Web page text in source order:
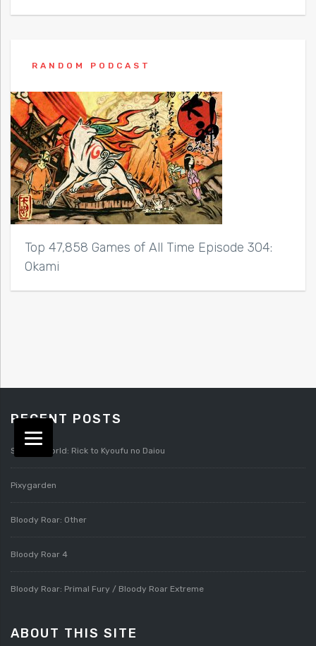
RANDOM PODCAST
Top 47,858 Games of All Time Episode 304:
Okami
RECENT POSTS
Splatterworld: Rick to Kyoufu no Daiou
Pixygarden
Bloody Roar: Other
Bloody Roar 4
Bloody Roar: Primal Fury / Bloody Roar Extreme
ABOUT THIS SITE